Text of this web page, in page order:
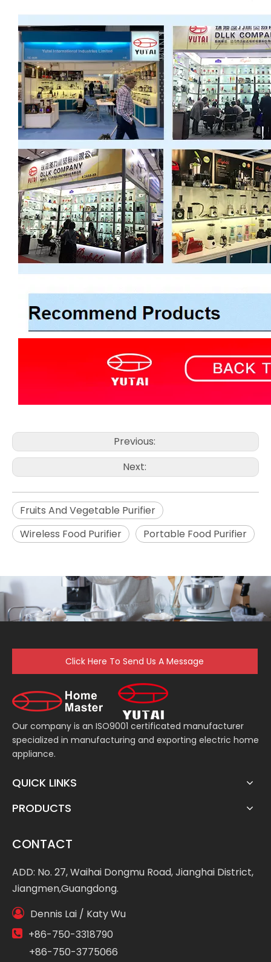
Previous:
Next:
Fruits And Vegetable Purifier
Wireless Food Purifier
Portable Food Purifier
Click Here To Send Us A Message
Our company is an ISO9001 certificated manufacturer
specialized in manufacturing and exporting electric home
appliance.
QUICK LINKS
PRODUCTS
CONTACT
ADD: No. 27, Waihai Dongmu Road, Jianghai District,
Jiangmen,Guangdong.
 Dennis Lai / Katy Wu
 +86-750-3318790
+86-750-3775066